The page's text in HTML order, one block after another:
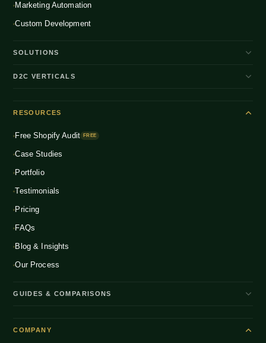
Marketing Automation
Custom Development
SOLUTIONS
D2C Brand Growth
Headless Commerce
Multichannel Integration
Global D2C Expansion
D2C VERTICALS
Fashion & Apparel
Health & Wellness NEW
Food & Beverage
Home & Living
RESOURCES
Free Shopify Audit FREE
Case Studies
Portfolio
Testimonials
Pricing
FAQs
Blog & Insights
Our Process
GUIDES & COMPARISONS
Shopify Plus vs Shopify
COMPANY